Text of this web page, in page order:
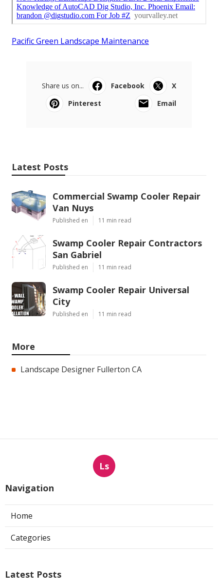
Pacific Green Landscape Maintenance
Share us on... Facebook
X
Pinterest
Email
Latest Posts
Commercial Swamp Cooler Repair
Van Nuys
Published en 11 min read
Swamp Cooler Repair Contractors
San Gabriel
Published en 11 min read
Swamp Cooler Repair Universal
City
Published en 11 min read
More
Landscape Designer Fullerton CA
Ls
Navigation
Home
Categories
Latest Posts